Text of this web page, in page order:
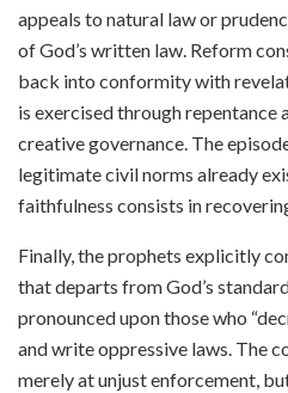
appeals to natural law or
of God’s written law. Reform
back into conformity with
is exercised through repentance
creative governance. The
legitimate civil norms already
faithfulness consists in
Finally, the prophets explicitly
that departs from God’s
pronounced upon those who
and write oppressive laws. The
merely at unjust enforcement,